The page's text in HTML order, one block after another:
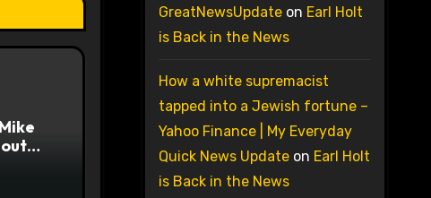
GreatNewsUpdateon Earl Holt
is Back in the News
How a white supremacist
tapped into a Jewish fortune –
Yahoo Finance | My Everyday
Quick News Updateon Earl Holt
is Back in the News